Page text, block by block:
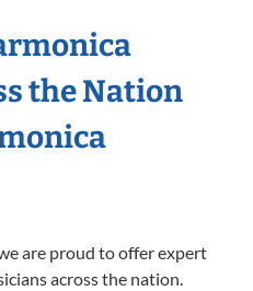
the Nation
are proud to offer expert
across the nation.